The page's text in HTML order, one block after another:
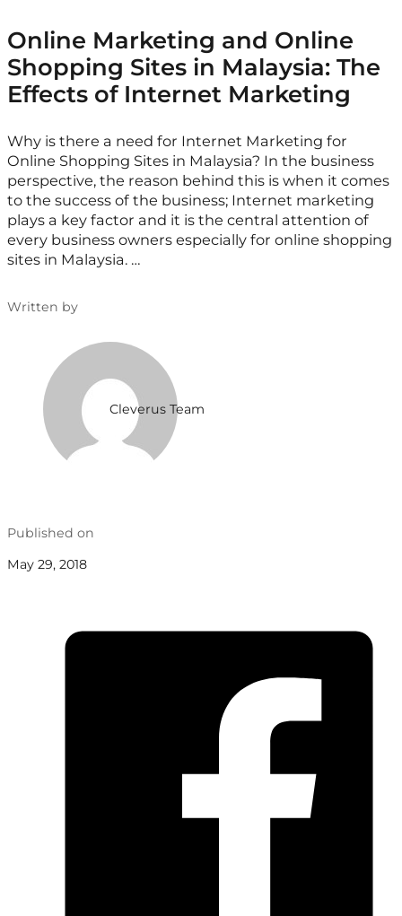
Online Marketing and Online
Shopping Sites in Malaysia: The
Effects of Internet Marketing
Why is there a need for Internet Marketing for
Online Shopping Sites in Malaysia? In the business
perspective, the reason behind this is when it comes
to the success of the business; Internet marketing
plays a key factor and it is the central attention of
every business owners especially for online shopping
sites in Malaysia. …
Written by
Cleverus Team
Published on
May 29, 2018